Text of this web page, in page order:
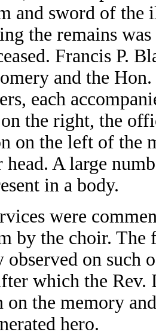
and sword of the
the remains
Francis P.
and the
each
on the right, the
on the left of the
head. A large
in a body.
were
by the choir.
observed on such
which the Rev.
on the memory
hero.